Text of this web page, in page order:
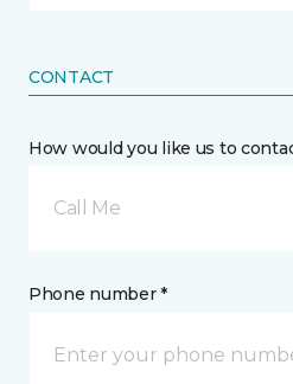
CONTACT
How would you like us to
Call Me
Phone number *